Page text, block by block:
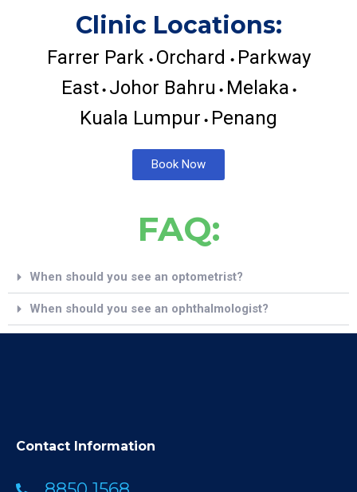
Clinic Locations:
Farrer Park • Orchard • Parkway
East • Johor Bahru • Melaka •
Kuala Lumpur • Penang
Book Now
FAQ:
When should you see an optometrist?
When should you see an ophthalmologist?
Contact Information